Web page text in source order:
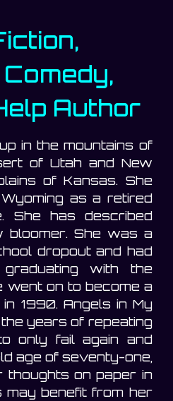
Author
in the mountains of
of Utah and New
of Kansas. She
as a retired
She has described
She was a
dropout and had
with the
went on to become a
1990. Angels in My
years of repeating
only fail again and
age of seventy-one,
thoughts on paper in
benefit from her